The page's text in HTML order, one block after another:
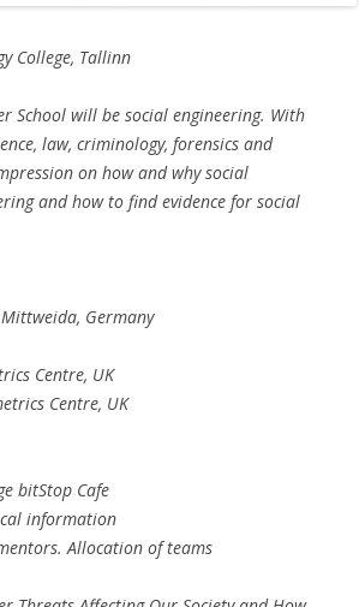
College, Tallinn
School will be social engineering. With
law, criminology, forensics and
on how and why social
and how to find evidence for social
Germany
Centre, UK
Centre, UK
bitStop Cafe
information
Allocation of teams